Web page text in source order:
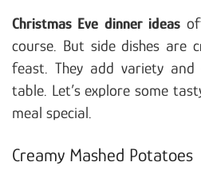
Christmas Eve dinner ideas
course. But side dishes are
feast. They add variety
table. Let’s explore some
meal special.
Creamy Mashed Potatoes